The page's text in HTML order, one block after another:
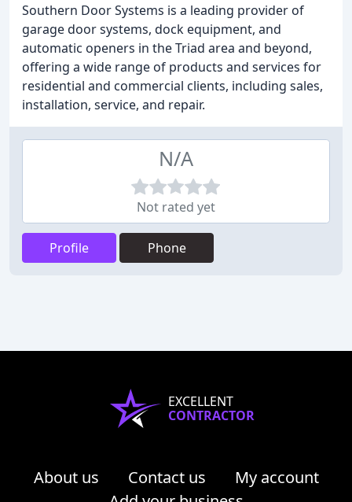
Southern Door Systems is a leading provider of
garage door systems, dock equipment, and
automatic openers in the Triad area and beyond,
offering a wide range of products and services for
residential and commercial clients, including sales,
installation, service, and repair.
N/A
Not rated yet
Profile Phone
EXCELLENT
CONTRACTOR
About us Contact us
My account